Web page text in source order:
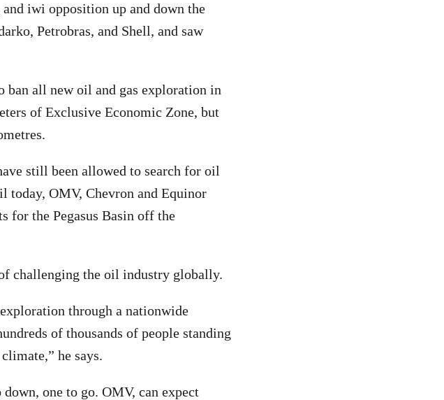
iwi opposition up and down the
Petrobras, and Shell, and saw
ban all new oil and gas exploration in
of Exclusive Economic Zone, but
still been allowed to search for oil
today, OMV, Chevron and Equinor
for the Pegasus Basin off the
challenging the oil industry globally.
through a nationwide
of thousands of people standing
he says.
one to go. OMV, can expect